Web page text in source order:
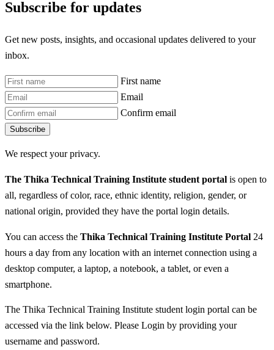
Subscribe for updates
Get new posts, insights, and occasional updates delivered to your
inbox.
First name
Email
Confirm email
Subscribe
We respect your privacy.
The Thika Technical Training Institute student portal is open to
all, regardless of color, race, ethnic identity, religion, gender, or
national origin, provided they have the portal login details.
You can access the Thika Technical Training Institute Portal 24
hours a day from any location with an internet connection using a
desktop computer, a laptop, a notebook, a tablet, or even a
smartphone.
The Thika Technical Training Institute student login portal can be
accessed via the link below. Please Login by providing your
username and password.